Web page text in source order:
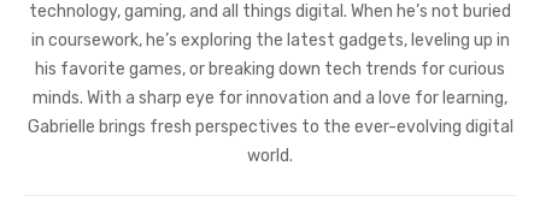
technology, gaming, and all things digital. When he’s not buried
in coursework, he’s exploring the latest gadgets, leveling up in
his favorite games, or breaking down tech trends for curious
minds. With a sharp eye for innovation and a love for learning,
Gabrielle brings fresh perspectives to the ever-evolving digital
world.